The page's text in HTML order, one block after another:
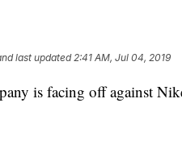
last updated2:41 AM, Jul 04, 2019
is facing off against